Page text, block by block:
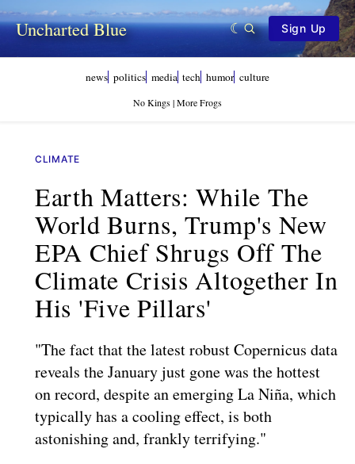
Uncharted Blue Sign Up
news politics media tech humor culture
No Kings | More Frogs
CLIMATE
Earth Matters: While The
World Burns, Trump's New
EPA Chief Shrugs Off The
Climate Crisis Altogether In
His 'five Pillars'
"The fact that the latest robust Copernicus data
reveals the January just gone was the hottest
on record, despite an emerging La Niña, which
typically has a cooling effect, is both
astonishing and, frankly terrifying."